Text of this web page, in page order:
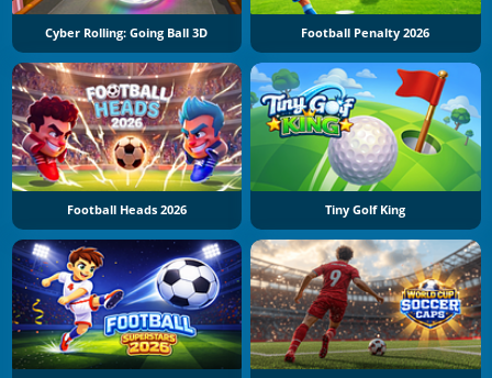
Cyber Rolling: Going Ball 3D Football Penalty 2026
Football Heads 2026 Tiny Golf King